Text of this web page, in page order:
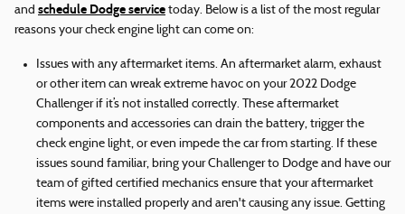
and schedule Dodge service today. Below is a list of the most regular
reasons your check engine light can come on:
Issues with any aftermarket items. An aftermarket alarm, exhaust
or other item can wreak extreme havoc on your 2022 Dodge
Challenger if it’s not installed correctly. These aftermarket
components and accessories can drain the battery, trigger the
check engine light, or even impede the car from starting. If these
issues sound familiar, bring your Challenger to Dodge and have our
team of gifted certified mechanics ensure that your aftermarket
items were installed properly and aren't causing any issue. Getting